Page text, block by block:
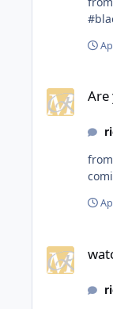
Are
from @mcneveroli in blackartistoftumblr